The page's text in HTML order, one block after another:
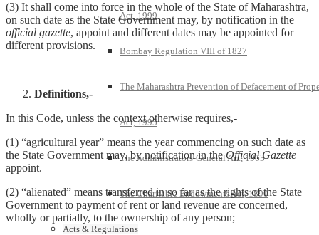
Act, 1999
Bombay Regulation VIII of 1827
The Maharashtra Prevention of Defacement of
Act, 1995
The Administrators-General Act, 1963
The Charitable Endowments Act, 1890
Acts & Regulations
(3) It shall come into force in the whole of the State of Maharashtra,
on such date as the State Government may, by notification in the
official gazette, appoint and different dates may be appointed for
different provisions.
Definitions,-
In this Code, unless the context otherwise requires,-
(1) “agricultural year” means the year commencing on such date as
the State Government may, by notification in theOfficial Gazette
appoint.
(2) “alienated” means transferred in so far as the rights of the State
Government to payment of rent or land revenue are concerned,
wholly or partially, to the ownership of any person;